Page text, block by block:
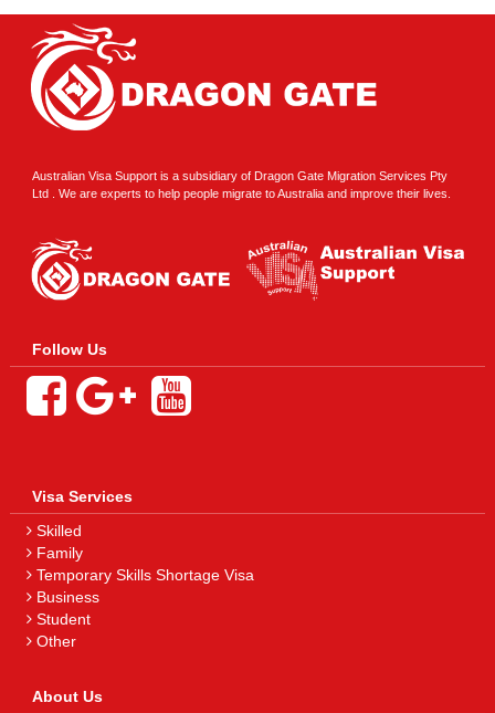
Australian Visa Support is a subsidiary of Dragon Gate Migration Services Pty
Ltd . We are experts to help people migrate to Australia and improve their lives.
Follow Us
Visa Services
Skilled
Family
Temporary Skills Shortage Visa
Business
Student
Other
About Us